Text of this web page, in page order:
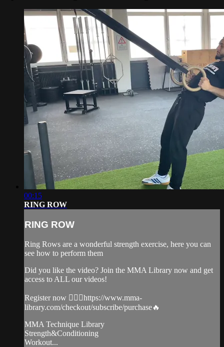
00:15
RING ROW
RING ROW
Ring Rows are a wonderful strength exercise, here you can
see how to perform them
Did you like the video? Join the MMA Library now and get
access to ALL our videos!
Register now 👉🏼🔥https://www.mma-
library.com/checkout/subscribe/purchase🔥
MMA Technique Library
Strength&Conditioning
Workout...